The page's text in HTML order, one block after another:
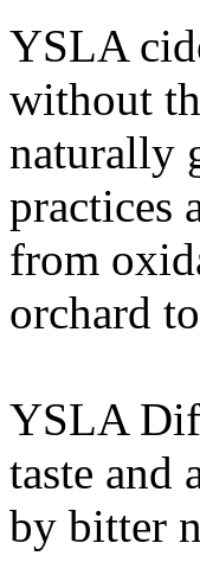
YSLA
without
naturally
practices
from
orchard
YSLA
taste and
by bitter